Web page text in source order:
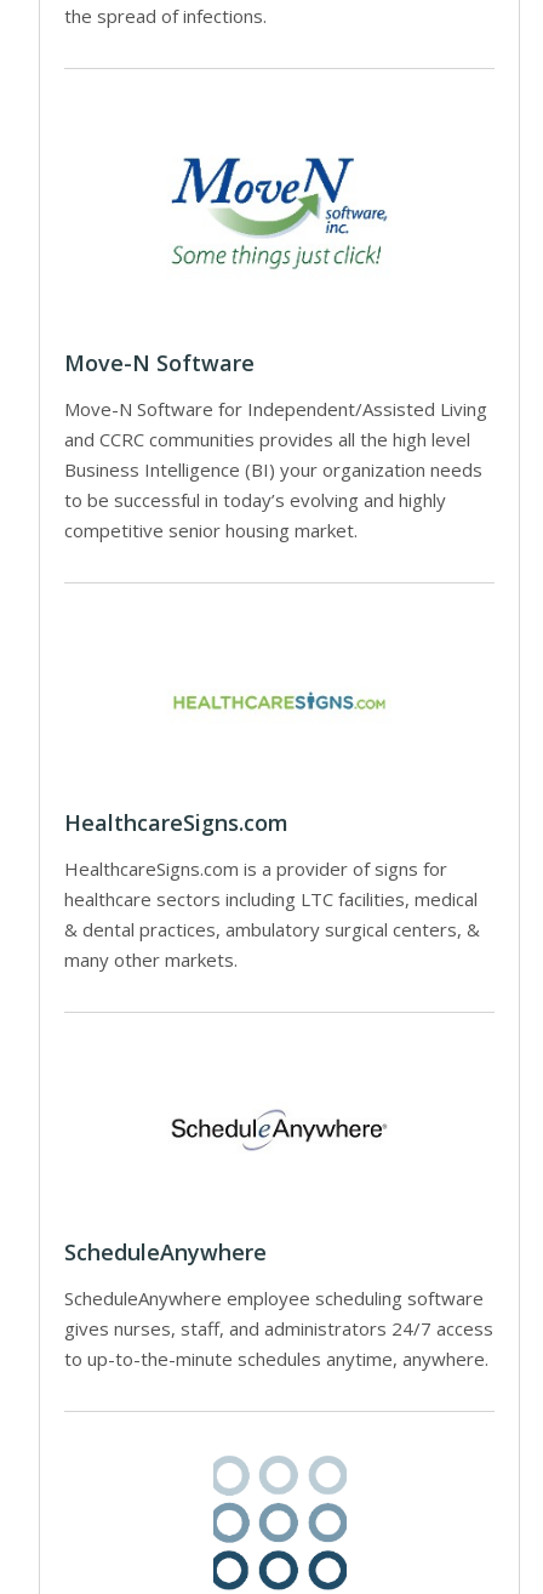
the spread of infections.
Move-N Software
Move-N Software for Independent/Assisted Living
and CCRC communities provides all the high level
Business Intelligence (BI) your organization needs
to be successful in today’s evolving and highly
competitive senior housing market.
HealthcareSigns.com
HealthcareSigns.com is a provider of signs for
healthcare sectors including LTC facilities, medical
& dental practices, ambulatory surgical centers, &
many other markets.
ScheduleAnywhere
ScheduleAnywhere employee scheduling software
gives nurses, staff, and administrators 24/7 access
to up-to-the-minute schedules anytime, anywhere.